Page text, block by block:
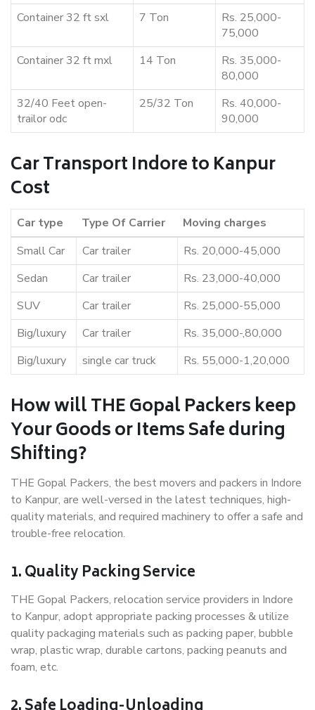
Container 32 ft sxl
7 Ton
Rs. 25,000-
75,000
Container 32 ft mxl
14 Ton
Rs. 35,000-
80,000
32/40 Feet open-
trailor odc
25/32 Ton
Rs. 40,000-
90,000
Car Transport Indore to Kanpur
Cost
Car type Type Of Carrier
Moving charges
Small Car
Car trailer
Rs. 20,000-45,000
Sedan
Car trailer
Rs. 23,000-40,000
SUV
Car trailer
Rs. 25,000-55,000
Big/luxury
Car trailer
Rs. 35,000-,80,000
Big/luxury
single car truck Rs. 55,000-1,20,000
How will THE Gopal Packers keep
Your Goods or Items Safe during
Shifting?
THE Gopal Packers, the best movers and packers in Indore
to Kanpur, are well-versed in the latest techniques, high-
quality materials, and required machinery to offer a safe and
trouble-free relocation.
1. Quality Packing Service
THE Gopal Packers, relocation service providers in Indore
to Kanpur, adopt appropriate packing processes & utilize
quality packaging materials such as packing paper, bubble
wrap, plastic wrap, durable cartons, packing peanuts and
foam, etc.